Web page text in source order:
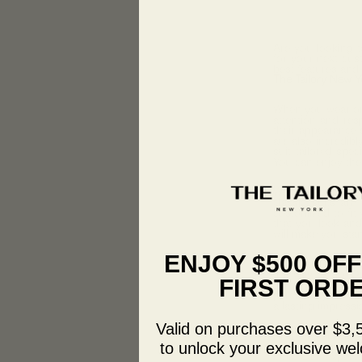
Are you looking
best features
attention and
their
are also
suit tailored
You can enjoy
We offer a
classic suits
customized to fit
that you look
will make you
If you’re looking
the way to go.
those who want
personality and
And for younger
suits are perfect.
look. Our expert
ENJOY $500
FIRST
Valid on purchases over
to unlock your exclusive